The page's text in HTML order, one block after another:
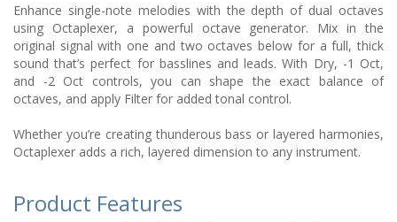
Enhance single-note melodies with the depth of dual octaves
using Octaplexer, a powerful octave generator. Mix in the
original signal with one and two octaves below for a full, thick
sound that’s perfect for basslines and leads. With Dry, -1 Oct,
and -2 Oct controls, you can shape the exact balance of
octaves, and apply Filter for added tonal control.
Whether you’re creating thunderous bass or layered harmonies,
Octaplexer adds a rich, layered dimension to any instrument.
Product Features